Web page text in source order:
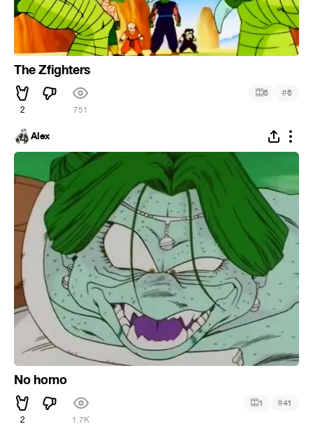
The Zfighters
2 751
6 #6
Alex
No homo
2 1.7K
1 #41